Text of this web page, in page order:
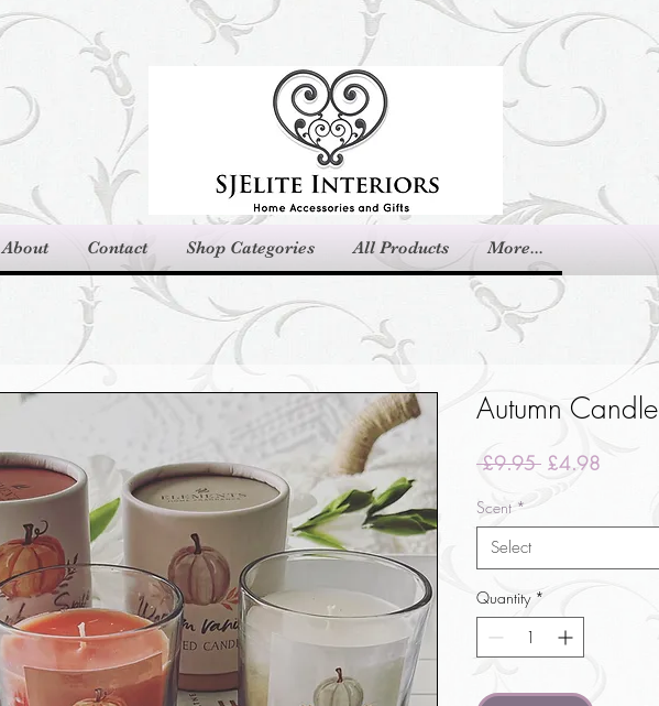
About Contact Shop Categories All Products More...
Autumn Candle
£9.95 Regular
£4.98
Scent *
Select
Quantity *